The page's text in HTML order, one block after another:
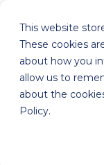
This website
These cookies
about how you
allow us to
about the
Policy.